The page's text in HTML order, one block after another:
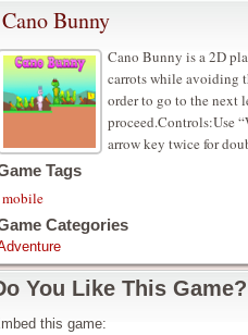
Cano Bunny
Cano Bunny is a 2D
carrots while avoiding
order to go to the next
proceed.Controls:Use
arrow key twice for
Tags
mobile
Categories
You Like This Game?
this game: